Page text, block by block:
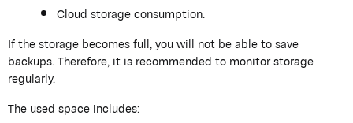
Cloud storage consumption.
If the storage becomes full, you will not be able to save
backups. Therefore, it is recommended tomonitorstorage
regularly.
The used space includes: